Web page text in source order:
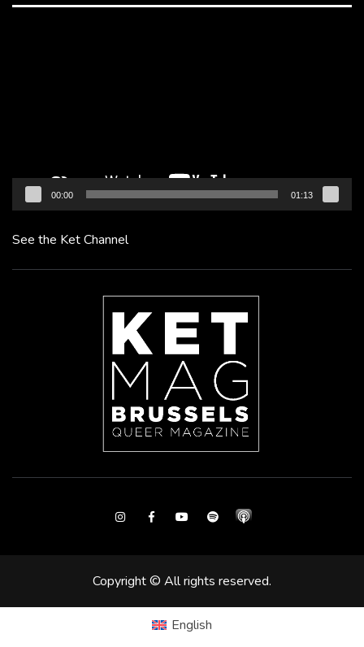
00:00 01:13
See the Ket Channel
InstagramFacebookYoutubeSpotify
Copyright © All rights reserved.
English